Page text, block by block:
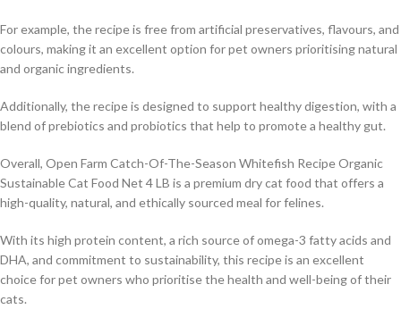
For example, the recipe is free from artificial preservatives, flavours, and
colours, making it an excellent option for pet owners prioritising natural
and organic ingredients.
Additionally, the recipe is designed to support healthy digestion, with a
blend of prebiotics and probiotics that help to promote a healthy gut.
Overall, Open Farm Catch-Of-The-Season Whitefish Recipe Organic
Sustainable Cat Food Net 4 LB is a premium dry cat food that offers a
high-quality, natural, and ethically sourced meal for felines.
With its high protein content, a rich source of omega-3 fatty acids and
DHA, and commitment to sustainability, this recipe is an excellent
choice for pet owners who prioritise the health and well-being of their
cats.